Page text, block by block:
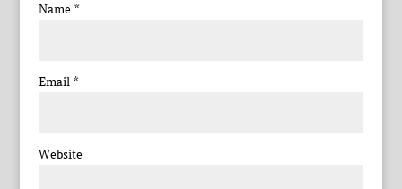
Name *
Email *
Website